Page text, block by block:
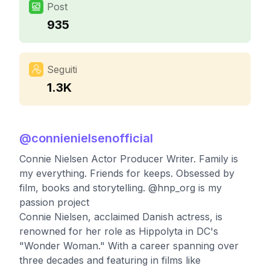
Post
935
Seguiti
1.3K
@connienielsenofficial
Connie Nielsen Actor Producer Writer. Family is
my everything. Friends for keeps. Obsessed by
film, books and storytelling. @hnp_org is my
passion project
Connie Nielsen, acclaimed Danish actress, is
renowned for her role as Hippolyta in DC's
"Wonder Woman." With a career spanning over
three decades and featuring in films like